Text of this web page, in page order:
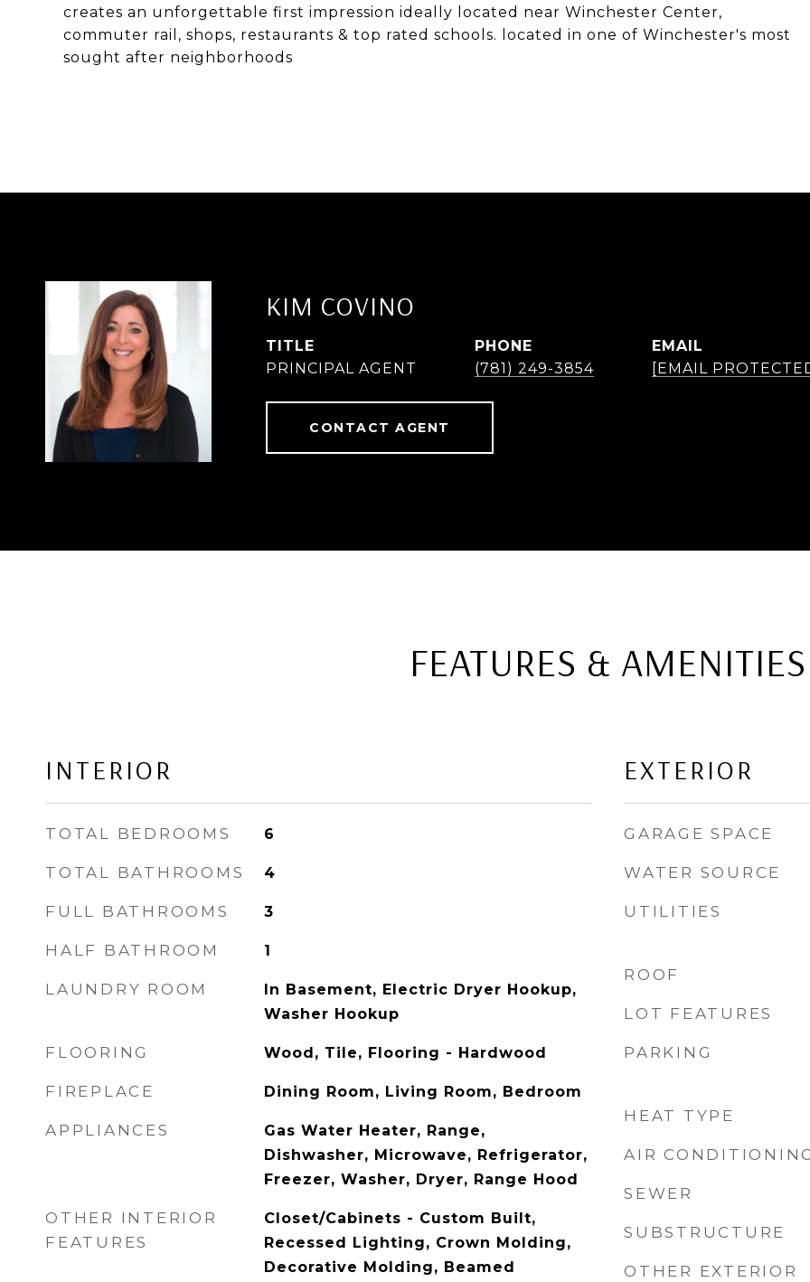
creates an unforgettable first impression ideally located near Winchester Center,
commuter rail, shops, restaurants & top rated schools. located in one of Winchester's most
sought after neighborhoods
KIM COVINO
TITLE
PRINCIPAL AGENT
PHONE
(781) 249-3854
EMAIL
[EMAIL
CONTACT AGENT
FEATURES & AMENITIES
INTERIOR
TOTAL BEDROOMS 6
TOTAL BATHROOMS 4
FULL BATHROOMS 3
HALF BATHROOM 1
LAUNDRY ROOM
In Basement, Electric Dryer Hookup,
Washer Hookup
FLOORING Wood, Tile, Flooring - Hardwood
FIREPLACE Dining Room, Living Room, Bedroom
APPLIANCES
Gas Water Heater, Range,
Dishwasher, Microwave, Refrigerator,
Freezer, Washer, Dryer, Range Hood
OTHER INTERIOR
FEATURES
Closet/Cabinets - Custom Built,
Recessed Lighting, Crown Molding,
Decorative Molding, Beamed
EXTERIOR
GARAGE SPACE
WATER SOURCE
UTILITIES
ROOF
LOT FEATURES
PARKING
HEAT TYPE
AIR
SEWER
SUBSTRUCTURE
OTHER EXTERIOR